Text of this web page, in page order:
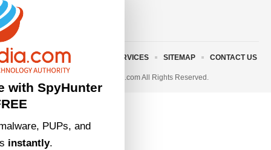
© 2023 • rivitmedia.com All Rights Reserved.
ABOUT US TERMS AND SERVICES SITEMAP CONTACT US
with SpyHunter
PUPs, and
instantly.